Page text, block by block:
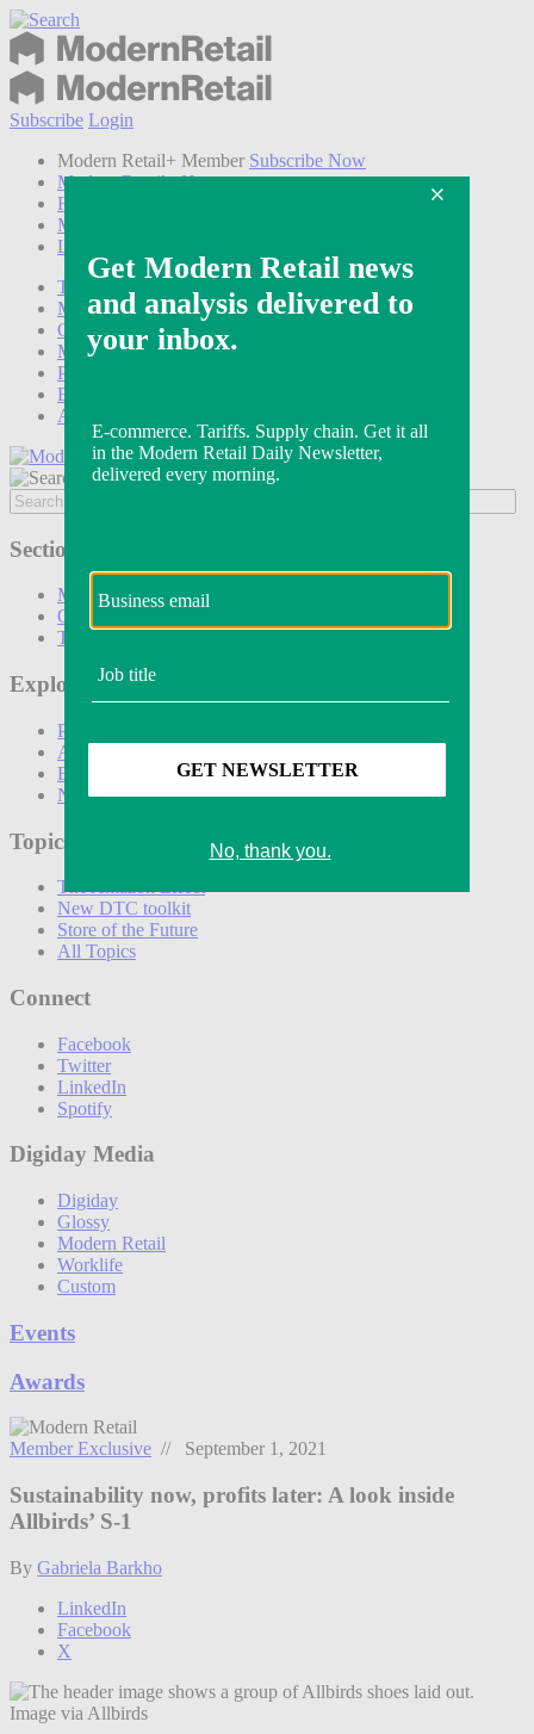
Subscribe Login
Modern Retail+ Member Subscribe Now
Modern Retail+ Homepage
FAQ
My Account
Log out
Technology
Marketing
Operations
Modern Retail+
Podcasts
Events
Awards
Sections
Marketing
Operations
Technology
Explore
Podcasts
Awards
Events
Newsletters
Topics
The Amazon Effect
New DTC toolkit
Store of the Future
All Topics
Connect
Facebook
Twitter
LinkedIn
Spotify
Digiday Media
Digiday
Glossy
Modern Retail
Worklife
Custom
Events
Awards
Member Exclusive // September 1, 2021
Sustainability now, profits later: A look inside
Allbirds’ S-1
By Gabriela Barkho
LinkedIn
Facebook
X
Image via Allbirds